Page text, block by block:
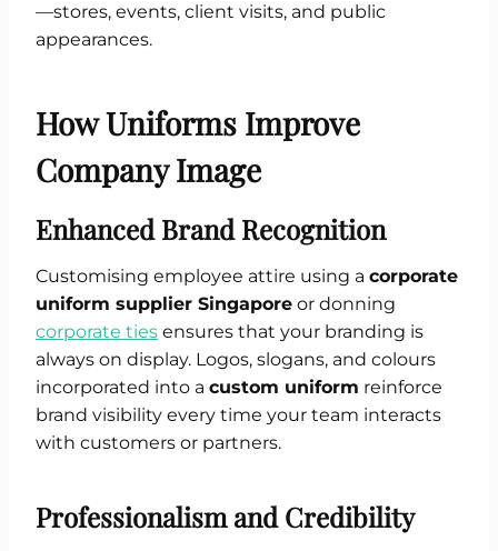
—stores, events, client visits, and public
appearances.
How Uniforms Improve
Company Image
Enhanced Brand Recognition
Customising employee attire using a corporate
uniform supplier Singapore or donning
corporate ties ensures that your branding is
always on display. Logos, slogans, and colours
incorporated into a custom uniform reinforce
brand visibility every time your team interacts
with customers or partners.
Professionalism and Credibility